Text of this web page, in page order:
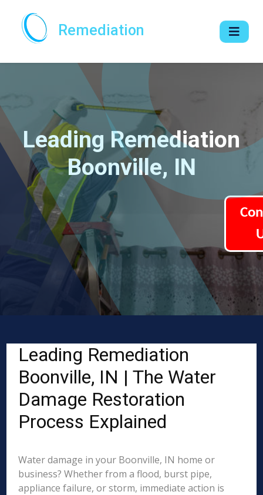
Remediation
Leading Remediation
Boonville, IN
Leading Remediation
Boonville, IN | The Water
Damage Restoration
Process Explained
Water damage in your Boonville, IN home or
business? Whether from a flood, burst pipe,
appliance failure, or storm, immediate action is